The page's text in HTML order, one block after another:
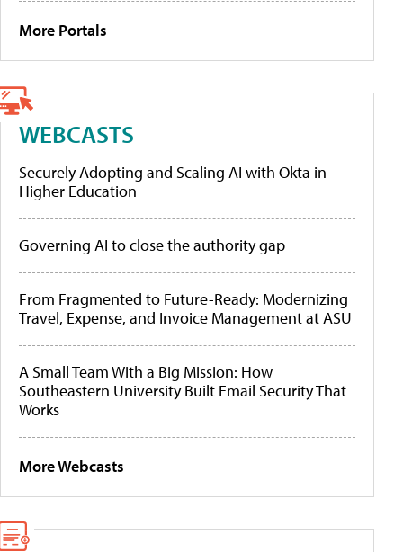
More Portals
WEBCASTS
Securely Adopting and Scaling AI with Okta in
Higher Education
Governing AI to close the authority gap
From Fragmented to Future-Ready: Modernizing
Travel, Expense, and Invoice Management at ASU
A Small Team With a Big Mission: How
Southeastern University Built Email Security That
Works
More Webcasts